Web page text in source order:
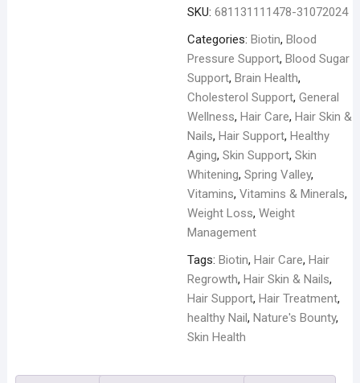
SKU: 681131111478-31072024
Categories: Biotin, Blood
Pressure Support, Blood Sugar
Support, Brain Health,
Cholesterol Support, General
Wellness, Hair Care, Hair Skin &
Nails, Hair Support, Healthy
Aging, Skin Support, Skin
Whitening, Spring Valley,
Vitamins, Vitamins & Minerals,
Weight Loss, Weight
Management
Tags: Biotin, Hair Care, Hair
Regrowth, Hair Skin & Nails,
Hair Support, Hair Treatment,
healthy Nail, Nature's Bounty,
Skin Health